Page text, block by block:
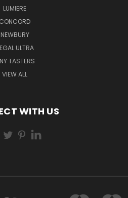
LUMIERE
CONCORD
NEWBURY
ULTRA
TASTERS
VIEW ALL
WITH US